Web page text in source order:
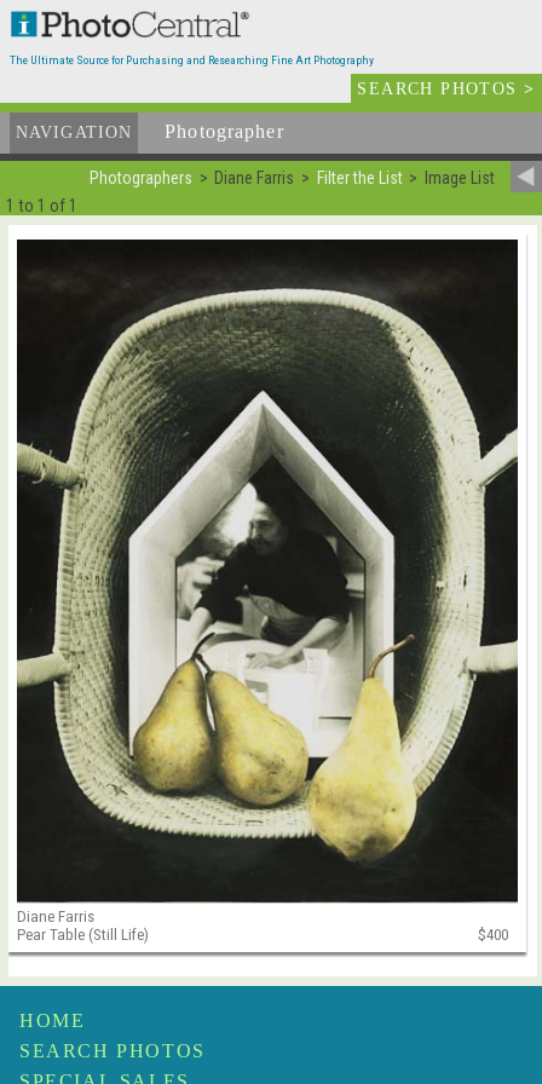
The Ultimate Source for Purchasing and Researching Fine Art Photography
SEARCH PHOTOS>
NAVIGATION Photographer
Photographers Diane Farris Filter the List Image List
1 to 1 of 1
Diane Farris
Pear Table (Still Life)
$400
HOME
SEARCH PHOTOS